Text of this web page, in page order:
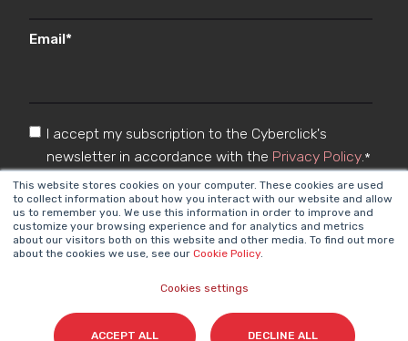
This website stores cookies on your computer. These cookies are used
to collect information about how you interact with our website and allow
us to remember you. We use this information in order to improve and
customize your browsing experience and for analytics and metrics
about our visitors both on this website and other media. To find out more
about the cookies we use, see our Cookie Policy.
Cookies settings
ACCEPT ALL DECLINE ALL
Email*
I accept my subscription to the Cyberclick's
newsletter in accordance with the Privacy Policy.*
Cyberclick @ 2026. All rights reserved